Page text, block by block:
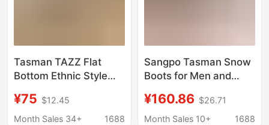
Tasman TAZZ Flat
Bottom Ethnic Style
Woven Short Tube
fleece-lined Warm
¥75 $12.45
Month Sales 34+
1688
Sangpo Tasman Snow
Boots for Men and
Model, Wang Yibo
Putian Fleece-Lined
¥160.86 $26.71
Month Sales 10+
1688